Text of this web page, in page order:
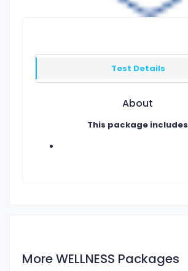
Test Details
About
This package includes
More WELLNESS Packages